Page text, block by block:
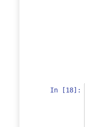
In [18]: